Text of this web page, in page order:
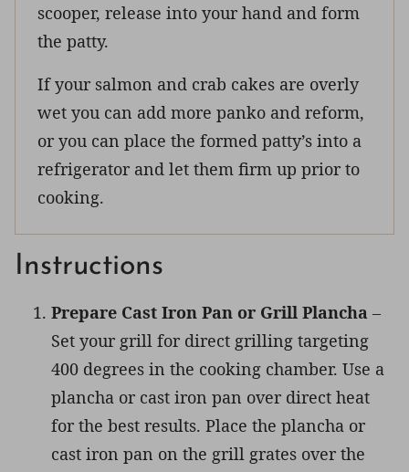
scooper, release into your hand and form
the patty.
If your salmon and crab cakes are overly
wet you can add more panko and reform,
or you can place the formed patty’s into a
refrigerator and let them firm up prior to
cooking.
Instructions
Prepare Cast Iron Pan or Grill Plancha –
Set your grill for direct grilling targeting
400 degrees in the cooking chamber. Use a
plancha or cast iron pan over direct heat
for the best results. Place the plancha or
cast iron pan on the grill grates over the